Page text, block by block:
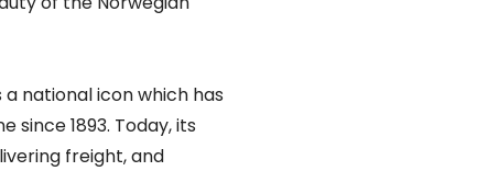
national icon which has
since 1893. Today, its
freight, and